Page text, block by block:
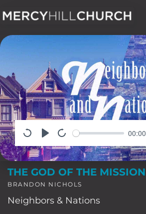
Skip
content
00:00
THE GOD OF THE MISSION
BRANDON NICHOLS
Neighbors & Nations